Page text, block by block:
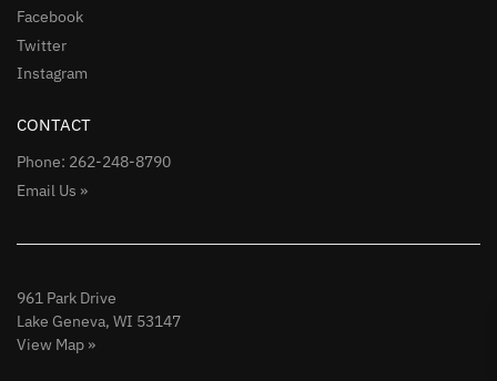
Facebook
Twitter
Instagram
CONTACT
Phone: 262-248-8790
Email Us »
961 Park Drive
Lake Geneva, WI 53147
View Map »